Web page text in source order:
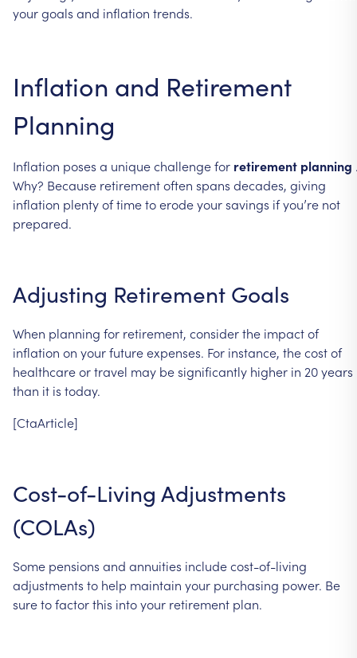
yourgoals and inflation trends.
Inflation and Retirement
Planning
Inflation poses a uniquechallengefor retirement planning
Why? Because retirementoften spans decades, giving
inflation plentyoftimetoerodeyoursavings ifyou’re not
prepared.
Adjusting Retirement Goals
When planning for retirement, considerthe impactof
inflation on yourfutureexpenses. For instance, thecostof
healthcareortravel may besignificantly higher in 20years
than it is today.
[CtaArticle]
Cost-of-Living Adjustments
(COLAs)
Some pensions and annuities includecost-of-living
adjustments to help maintain your purchasing power. Be
suretofactorthis intoyour retirement plan.